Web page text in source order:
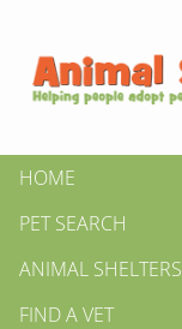
HOME
PET SEARCH
ANIMAL SHELTERS
FIND A VET